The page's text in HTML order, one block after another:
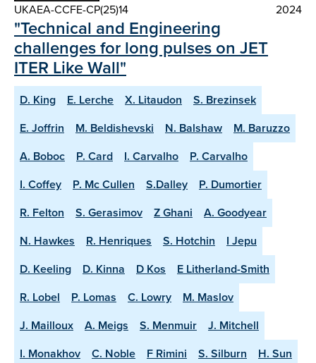
UKAEA-CCFE-CP(25)14
2024
"Technical and Engineering
challenges for long pulses on JET
ITER Like Wall"
D. King E. Lerche X. Litaudon
S. Brezinsek
E. Joffrin
M. Beldishevski N. Balshaw
M. Baruzzo
A. Boboc
P. Card I. Carvalho
P. Carvalho
I. Coffey
P. Mc Cullen S.Dalley
P. Dumortier
R. Felton
S. Gerasimov Z Ghani
A. Goodyear
N. Hawkes
R. Henriques S. Hotchin
I Jepu
D. Keeling
D. Kinna D Kos
E Litherland-Smith
R. Lobel
P. Lomas C. Lowry
M. Maslov
J. Mailloux
A. Meigs S. Menmuir
J. Mitchell
I. Monakhov
C. Noble F Rimini S. Silburn
H. Sun